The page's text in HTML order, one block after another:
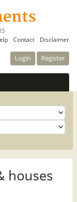
Contact Disclaimer
Login Register
houses